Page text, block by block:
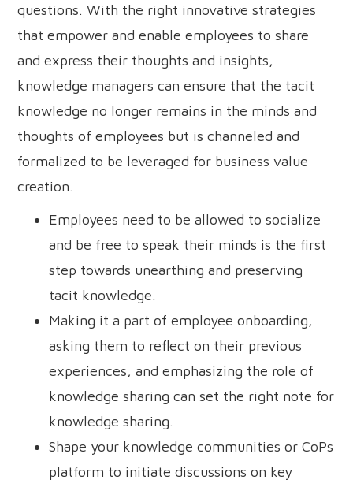
questions. With the right innovative strategies
that empower and enable employees to share
and express their thoughts and insights,
knowledge managers can ensure that the tacit
knowledge no longer remains in the minds and
thoughts of employees but is channeled and
formalized to be leveraged for business value
creation.
Employees need to be allowed to socialize
and be free to speak their minds is the first
step towards unearthing and preserving
tacit knowledge.
Making it a part of employee onboarding,
asking them to reflect on their previous
experiences, and emphasizing the role of
knowledge sharing can set the right note for
knowledge sharing.
Shape your knowledge communities or CoPs
platform to initiate discussions on key